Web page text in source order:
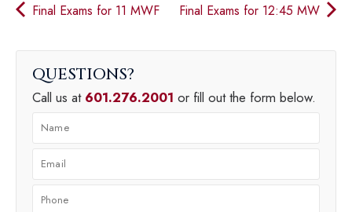
Final Exams for 11 MWF Final Exams for 12:45 MW
QUESTIONS
Call us at 601.276.2001 or fill out the form below.